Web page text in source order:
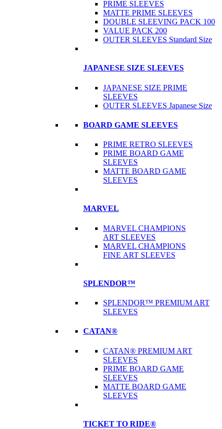
PRIME SLEEVES
MATTE PRIME SLEEVES
DOUBLE SLEEVING PACK 100
VALUE PACK 200
OUTER SLEEVES Standard Size
JAPANESE SIZE SLEEVES
JAPANESE SIZE PRIME
SLEEVES
OUTER SLEEVES Japanese Size
BOARD GAME SLEEVES
PRIME RETRO SLEEVES
PRIME BOARD GAME
SLEEVES
MATTE BOARD GAME
SLEEVES
MARVEL
MARVEL CHAMPIONS
ART SLEEVES
MARVEL CHAMPIONS
FINE ART SLEEVES
SPLENDOR™
SPLENDOR™ PREMIUM ART
SLEEVES
CATAN®
CATAN® PREMIUM ART
SLEEVES
PRIME BOARD GAME
SLEEVES
MATTE BOARD GAME
SLEEVES
TICKET TO RIDE®